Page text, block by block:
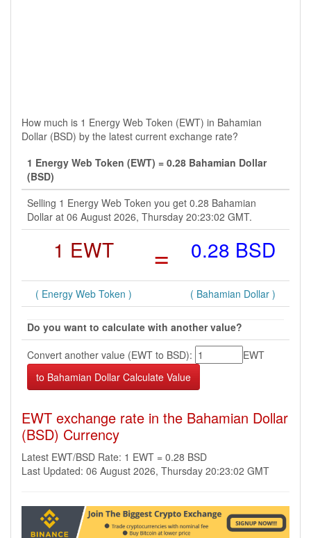
How much is 1 Energy Web Token (EWT) in Bahamian
Dollar (BSD) by the latest current exchange rate?
1 Energy Web Token (EWT) = 0.28 Bahamian Dollar
(BSD)
Selling 1 Energy Web Token you get 0.28 Bahamian
Dollar at 06 August 2026, Thursday 20:23:02 GMT.
1 EWT = 0.28 BSD
( Energy Web Token ) ( Bahamian Dollar )
Do you want to calculate with another value?
Convert another value (EWT to BSD):
EWT
EWT exchange rate in the Bahamian Dollar
(BSD) Currency
Latest EWT/BSD Rate: 1 EWT = 0.28 BSD
Last Updated: 06 August 2026, Thursday 20:23:02 GMT